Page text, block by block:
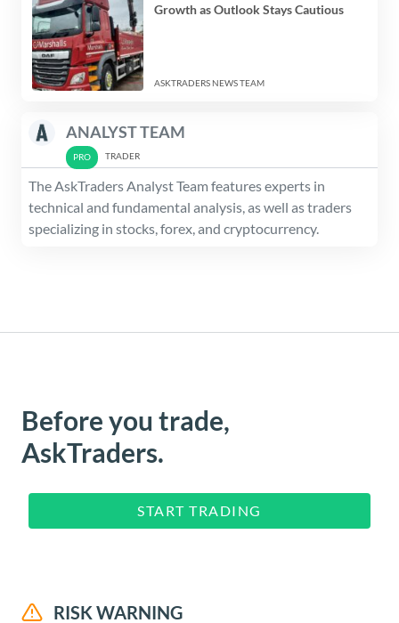
Growth as Outlook Stays Cautious
ASKTRADERS NEWS TEAM
ANALYST TEAM
TRADER
The AskTraders Analyst Team features experts in
technical and fundamental analysis, as well as traders
specializing in stocks, forex, and cryptocurrency.
Before you trade,
AskTraders.
START TRADING
RISK WARNING